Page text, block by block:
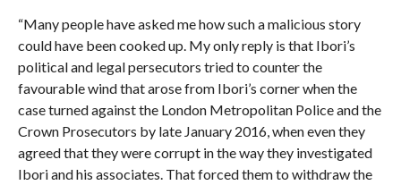
“Many people have asked me how such a malicious story
could have been cooked up. My only reply is that Ibori’s
political and legal persecutors tried to counter the
favourable wind that arose from Ibori’s corner when the
case turned against the London Metropolitan Police and the
Crown Prosecutors by late January 2016, when even they
agreed that they were corrupt in the way they investigated
Ibori and his associates. That forced them to withdraw the